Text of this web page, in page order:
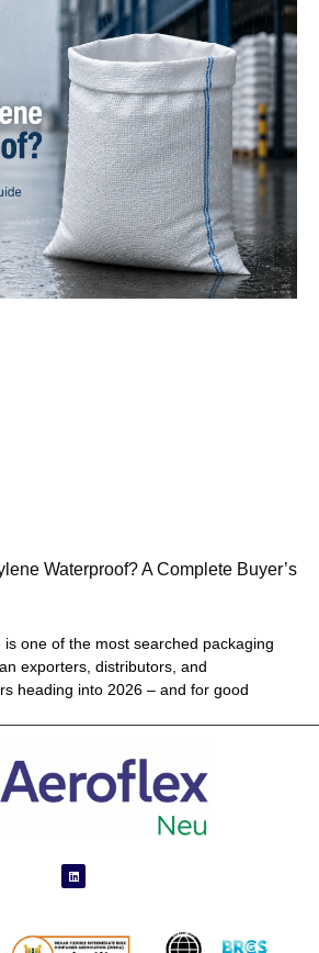
Waterproof? A Complete Buyer’s
one of the most searched packaging
exporters, distributors, and
heading into 2026 – and for good